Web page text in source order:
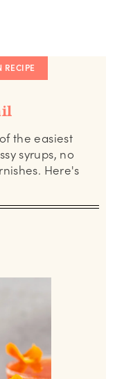
RECIPE
the easiest
syrups, no
Here's